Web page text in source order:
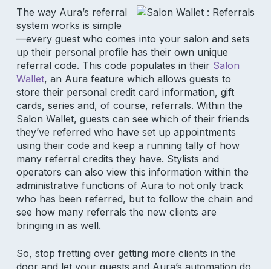
The way Aura’s referral
system works is simple
—every guest who comes into your salon and sets
up their personal profile has their own unique
referral code. This code populates in their Salon
Wallet, an Aura feature which allows guests to
store their personal credit card information, gift
cards, series and, of course, referrals. Within the
Salon Wallet, guests can see which of their friends
they’ve referred who have set up appointments
using their code and keep a running tally of how
many referral credits they have. Stylists and
operators can also view this information within the
administrative functions of Aura to not only track
who has been referred, but to follow the chain and
see how many referrals the new clients are
bringing in as well.
So, stop fretting over getting more clients in the
door and let your guests and Aura’s automation do
Subscribe to our newsletter for
salon insights
Email Address